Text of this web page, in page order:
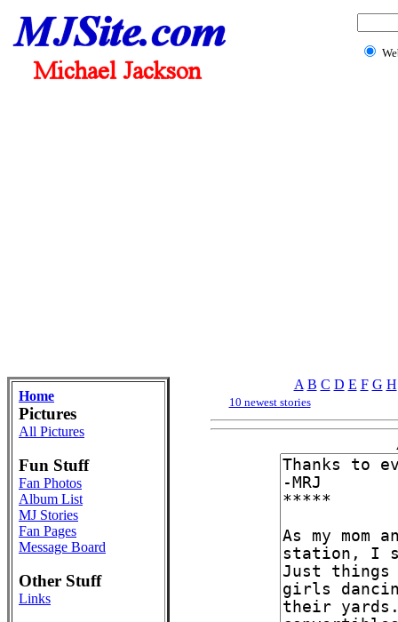
Home
Pictures
All Pictures
Fun Stuff
Fan Photos
Album List
MJ Stories
Fan Pages
Message Board
Other Stuff
Links
A B C D E F G H
10 newest stories